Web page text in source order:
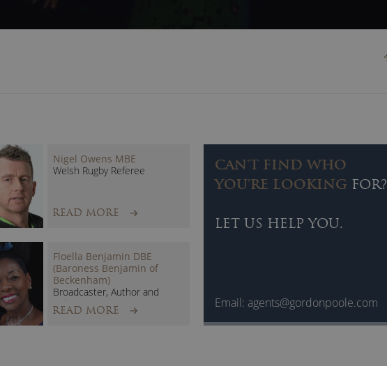
Nigel Owens MBE
Welsh Rugby Referee
READ MORE
CAN'T FIND WHO
YOU'RE LOOKING FOR?
LET US HELP YOU.
Email: agents@gordonpoole.com
Floella Benjamin DBE
(Baroness Benjamin of
Beckenham)
Broadcaster, Author and
Politician
READ MORE